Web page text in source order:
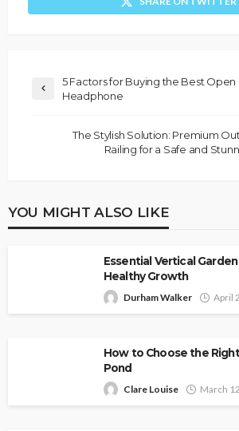
5 Factors for Buying the Best Open
Headphone
The Stylish Solution: Premium
Railing for a Safe and
YOU MIGHT ALSO LIKE
Essential Vertical
Healthy Growth
Durham Walker April
How to Choose the
Pond
Clare Louise March